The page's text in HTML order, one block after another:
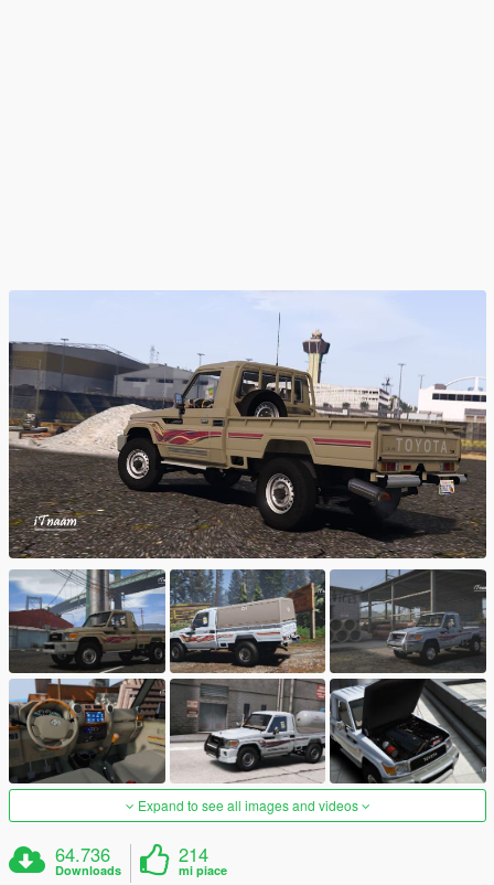
Expand to see all images and videos
64.736
Downloads
214
mi piace